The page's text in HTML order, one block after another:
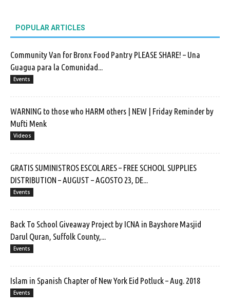
POPULAR ARTICLES
Community Van for Bronx Food Pantry PLEASE SHARE! – Una
Guagua para la Comunidad...
Events
WARNING to those who HARM others | NEW | Friday Reminder by
Mufti Menk
Videos
GRATIS SUMINISTROS ESCOLARES – FREE SCHOOL SUPPLIES
DISTRIBUTION – AUGUST – AGOSTO 23, DE...
Events
Back To School Giveaway Project by ICNA in Bayshore Masjid
Darul Quran, Suffolk County,...
Events
Islam in Spanish Chapter of New York Eid Potluck – Aug. 2018
Events